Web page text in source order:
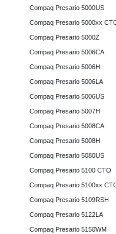
Compaq Presario 5000US
Compaq Presario 5000xx
Compaq Presario 5000Z
Compaq Presario 5006CA
Compaq Presario 5006H
Compaq Presario 5006LA
Compaq Presario 5006US
Compaq Presario 5007H
Compaq Presario 5008CA
Compaq Presario 5008H
Compaq Presario 5080US
Compaq Presario 5100 CTO
Compaq Presario 5100xx
Compaq Presario 5109RSH
Compaq Presario 5122LA
Compaq Presario 5150WM